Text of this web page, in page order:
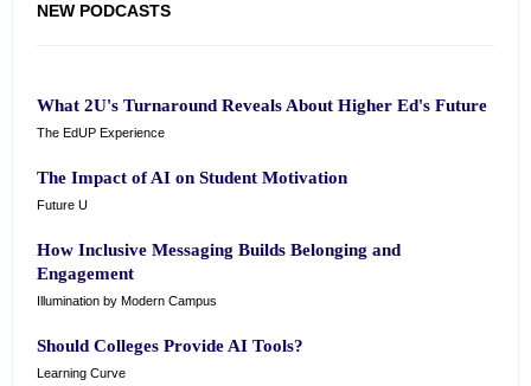
NEW PODCASTS
What 2U's Turnaround Reveals About Higher Ed's Future
The EdUP Experience
The Impact of AI on Student Motivation
Future U
How Inclusive Messaging Builds Belonging and
Engagement
Illumination by Modern Campus
Should Colleges Provide AI Tools?
Learning Curve